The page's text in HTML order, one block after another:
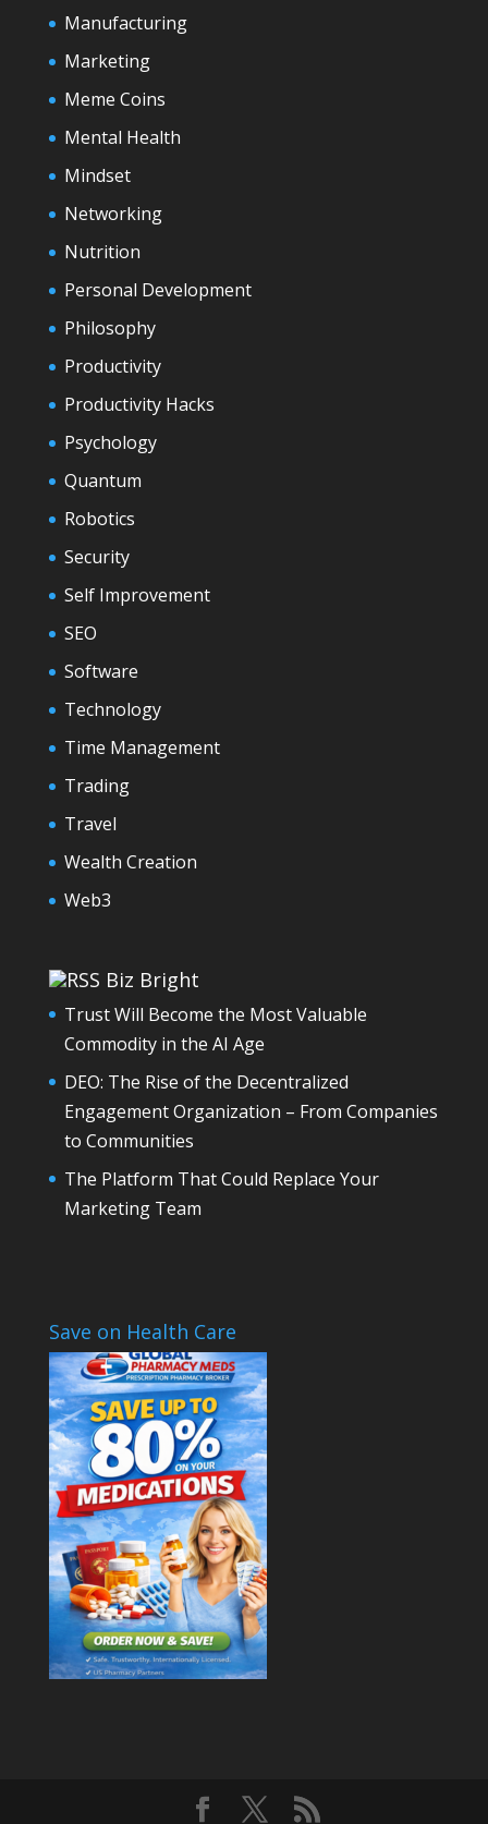
Manufacturing
Marketing
Meme Coins
Mental Health
Mindset
Networking
Nutrition
Personal Development
Philosophy
Productivity
Productivity Hacks
Psychology
Quantum
Robotics
Security
Self Improvement
SEO
Software
Technology
Time Management
Trading
Travel
Wealth Creation
Web3
Biz Bright
Trust Will Become the Most Valuable
Commodity in the AI Age
DEO: The Rise of the Decentralized
Engagement Organization – From Companies
to Communities
The Platform That Could Replace Your
Marketing Team
Save on Health Care